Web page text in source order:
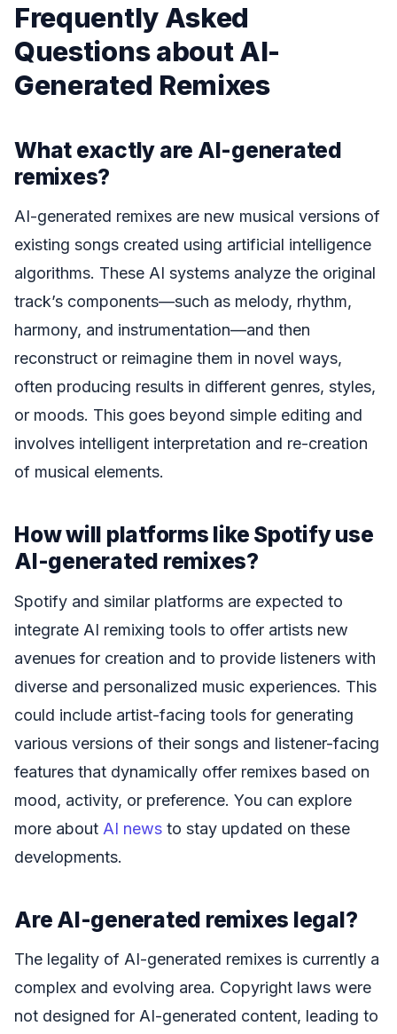
Frequently Asked
Questions about AI-
Generated Remixes
What exactly are AI-generated
remixes?
AI-generated remixes are new musical versions of
existing songs created using artificial intelligence
algorithms. These AI systems analyze the original
track’s components—such as melody, rhythm,
harmony, and instrumentation—and then
reconstruct or reimagine them in novel ways,
often producing results in different genres, styles,
or moods. This goes beyond simple editing and
involves intelligent interpretation and re-creation
of musical elements.
How will platforms like Spotify use
AI-generated remixes?
Spotify and similar platforms are expected to
integrate AI remixing tools to offer artists new
avenues for creation and to provide listeners with
diverse and personalized music experiences. This
could include artist-facing tools for generating
various versions of their songs and listener-facing
features that dynamically offer remixes based on
mood, activity, or preference. You can explore
more about AI news to stay updated on these
developments.
Are AI-generated remixes legal?
The legality of AI-generated remixes is currently a
complex and evolving area. Copyright laws were
not designed for AI-generated content, leading to